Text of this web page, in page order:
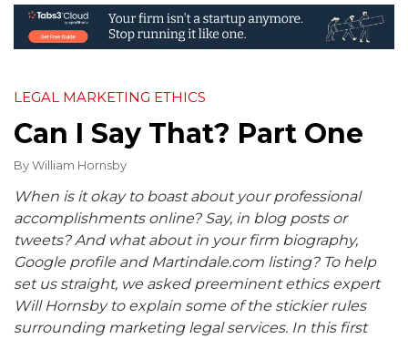
LEGAL MARKETING ETHICS
Can I Say That? Part One
ByWilliam Hornsby
When is it okay to boast about your professional
accomplishments online? Say, in blog posts or
tweets? And what about in your firm biography,
Google profile and Martindale.com listing? To help
set us straight, we asked preeminent ethics expert
Will Hornsby to explain some of the stickier rules
surrounding marketing legal services. In this first